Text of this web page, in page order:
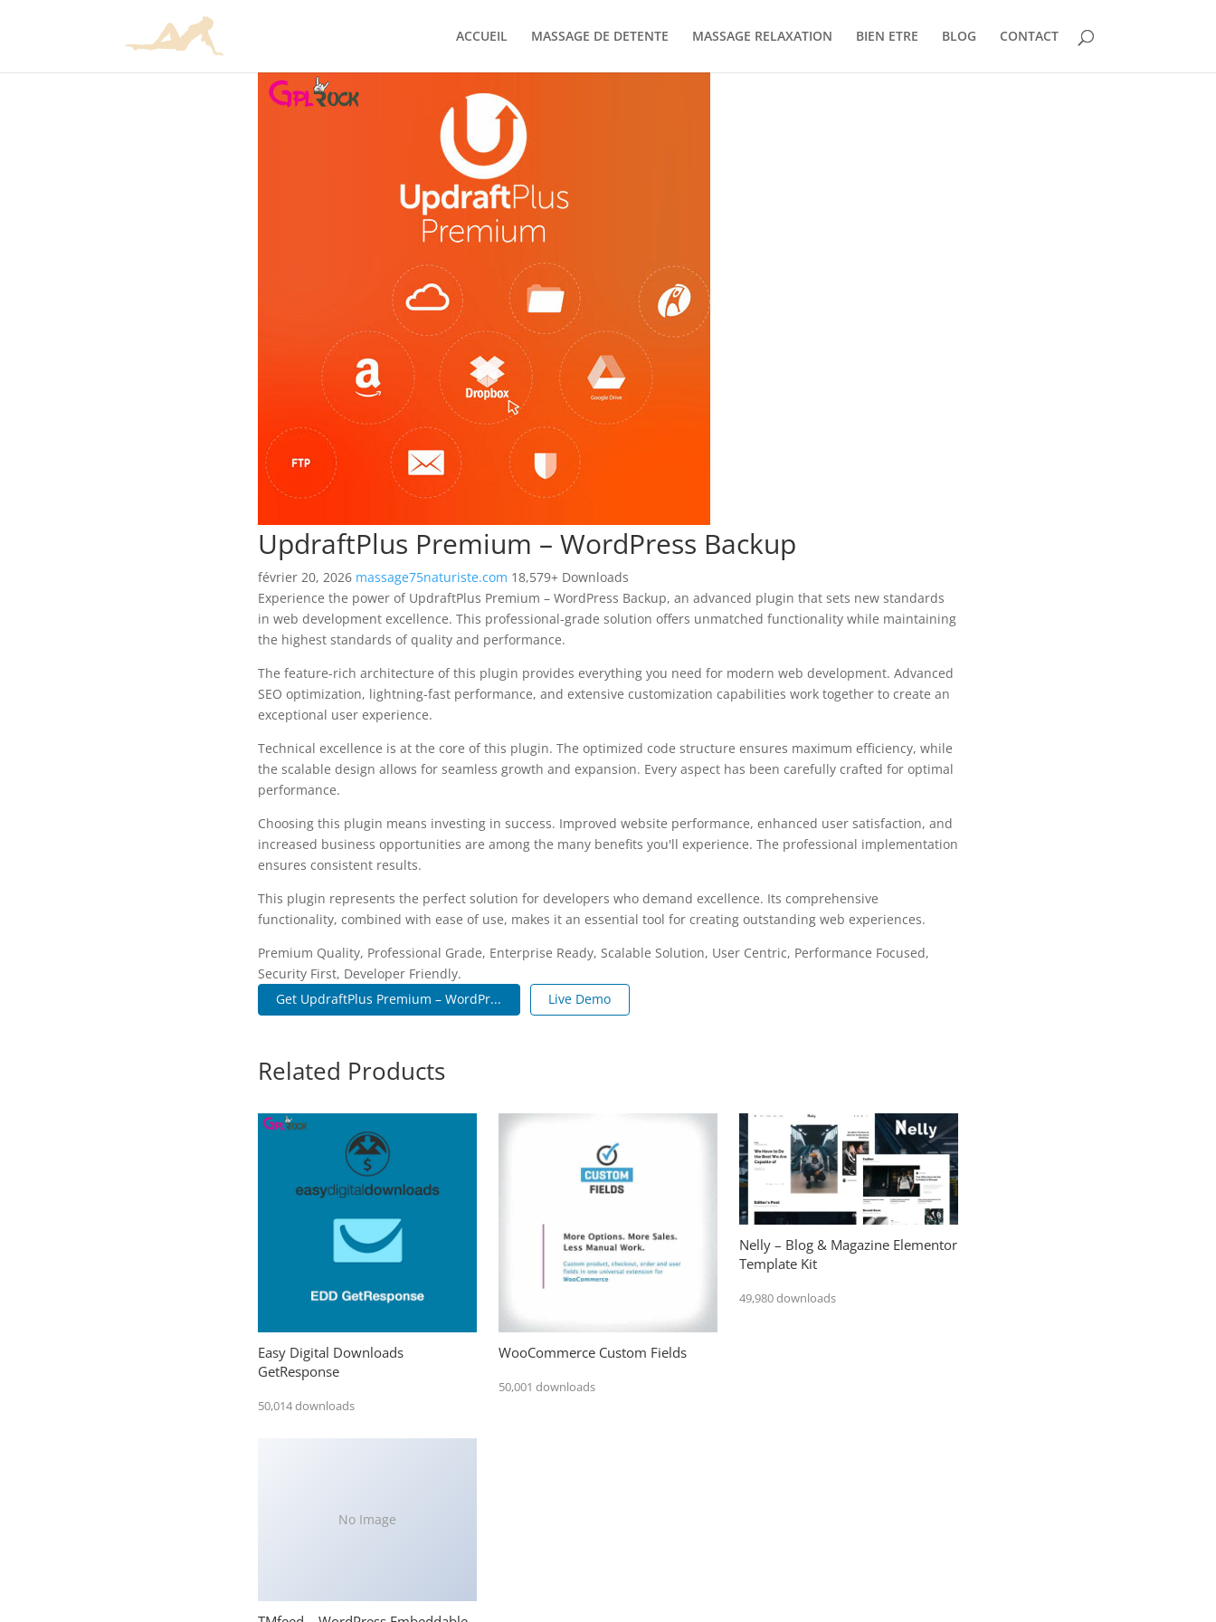
ACCUEIL MASSAGE DE DETENTE MASSAGE RELAXATION BIEN ETRE BLOG CONTACT
UpdraftPlus Premium – WordPress Backup
février 20, 2026 massage75naturiste.com 18,579+ Downloads
Experience the power of UpdraftPlus Premium – WordPress Backup, an advanced plugin that sets new standards
in web development excellence. This professional-grade solution offers unmatched functionality while maintaining
the highest standards of quality and performance.
The feature-rich architecture of this plugin provides everything you need for modern web development. Advanced
SEO optimization, lightning-fast performance, and extensive customization capabilities work together to create an
exceptional user experience.
Technical excellence is at the core of this plugin. The optimized code structure ensures maximum efficiency, while
the scalable design allows for seamless growth and expansion. Every aspect has been carefully crafted for optimal
performance.
Choosing this plugin means investing in success. Improved website performance, enhanced user satisfaction, and
increased business opportunities are among the many benefits you'll experience. The professional implementation
ensures consistent results.
This plugin represents the perfect solution for developers who demand excellence. Its comprehensive
functionality, combined with ease of use, makes it an essential tool for creating outstanding web experiences.
Premium Quality, Professional Grade, Enterprise Ready, Scalable Solution, User Centric, Performance Focused,
Security First, Developer Friendly.
Get UpdraftPlus Premium – WordPr...
Live Demo
Related Products
Easy Digital Downloads
GetResponse
50,014 downloads
WooCommerce Custom Fields
50,001 downloads
Nelly – Blog & Magazine Elementor
Template Kit
49,980 downloads
No Image